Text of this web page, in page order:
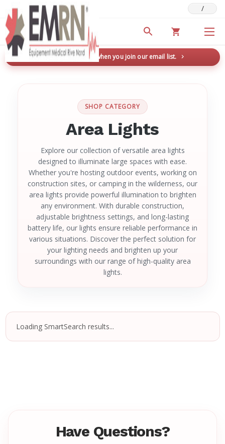
Deals & Promotions /
New here? Save 5% when you join our email list.
SHOP CATEGORY
Area Lights
Explore our collection of versatile area lights
designed to illuminate large spaces with ease.
Whether you're hosting outdoor events, working on
construction sites, or camping in the wilderness, our
area lights provide powerful illumination to brighten
any environment. With durable construction,
adjustable brightness settings, and long-lasting
battery life, our lights ensure reliable performance in
various situations. Discover the perfect solution for
your lighting needs and brighten up your
surroundings with our range of high-quality area
lights.
Loading SmartSearch results...
Have Questions?